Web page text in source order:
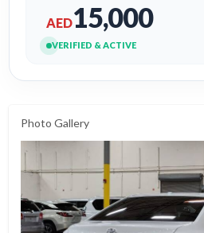
AED15,000
VERIFIED & ACTIVE
Photo Gallery